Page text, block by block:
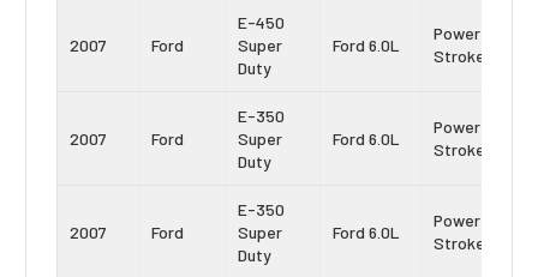
2007 Ford
E-450
Super
Duty
Ford 6.0L
Power
Stroke
2007 Ford
E-350
Super
Duty
Ford 6.0L
Power
Stroke
2007 Ford
E-350
Super
Duty
Ford 6.0L
Power
Stroke